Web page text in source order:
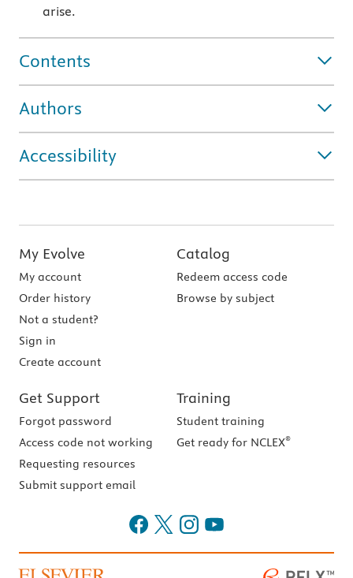
arise.
Contents
Authors
Accessibility
My Evolve
My account
Order history
Not a student?
Sign in
Create account
Catalog
Redeem access code
Browse by subject
Get Support
Forgot password
Access code not working
Requesting resources
Submit support email
Training
Student training
Get ready for NCLEX®